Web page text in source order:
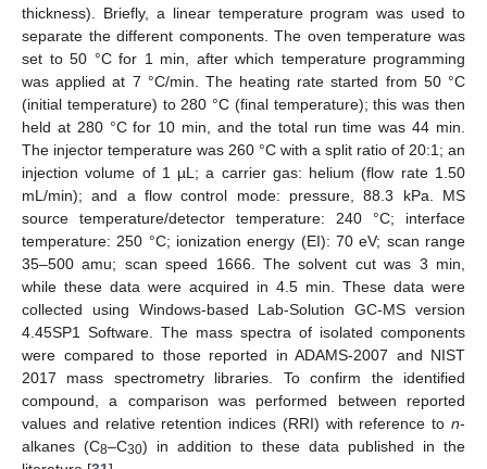
thickness). Briefly, a linear temperature program was used to
separate the different components. The oven temperature was
set to 50 °C for 1 min, after which temperature programming
was applied at 7 °C/min. The heating rate started from 50 °C
(initial temperature) to 280 °C (final temperature); this was then
held at 280 °C for 10 min, and the total run time was 44 min.
The injector temperature was 260 °C with a split ratio of 20:1; an
injection volume of 1 µL; a carrier gas: helium (flow rate 1.50
mL/min); and a flow control mode: pressure, 88.3 kPa. MS
source temperature/detector temperature: 240 °C; interface
temperature: 250 °C; ionization energy (EI): 70 eV; scan range
35–500 amu; scan speed 1666. The solvent cut was 3 min,
while these data were acquired in 4.5 min. These data were
collected using Windows-based Lab-Solution GC-MS version
4.45SP1 Software. The mass spectra of isolated components
were compared to those reported in ADAMS-2007 and NIST
2017 mass spectrometry libraries. To confirm the identified
compound, a comparison was performed between reported
values and relative retention indices (RRI) with reference to n-
alkanes (C8–C30) in addition to these data published in the